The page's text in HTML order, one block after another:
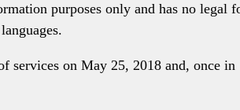
purposes only and has no legal
services on May 25, 2018 and, once in